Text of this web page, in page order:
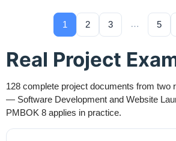
1 2 3 … 5
Real Project
128 complete project documents from two
— Software Development and Website
PMBOK 8 applies in practice.